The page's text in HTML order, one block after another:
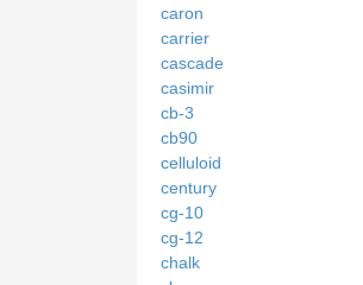
caron
carrier
cascade
casimir
cb-3
cb90
celluloid
century
cg-10
cg-12
chalk